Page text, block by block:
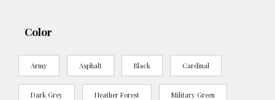
$31.00
Color
Army Asphalt Black Cardinal
Dark Grey Heather Forest Military Green